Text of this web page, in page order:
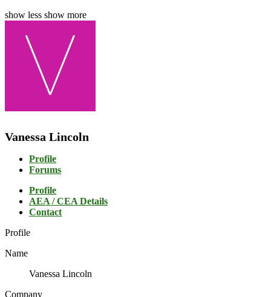
show less show more
Vanessa Lincoln
Profile
Forums
Profile
AEA / CEA Details
Contact
Profile
Name
Vanessa Lincoln
Company